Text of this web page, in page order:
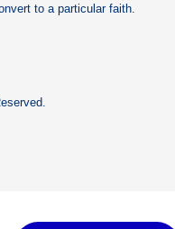
to a particular faith.